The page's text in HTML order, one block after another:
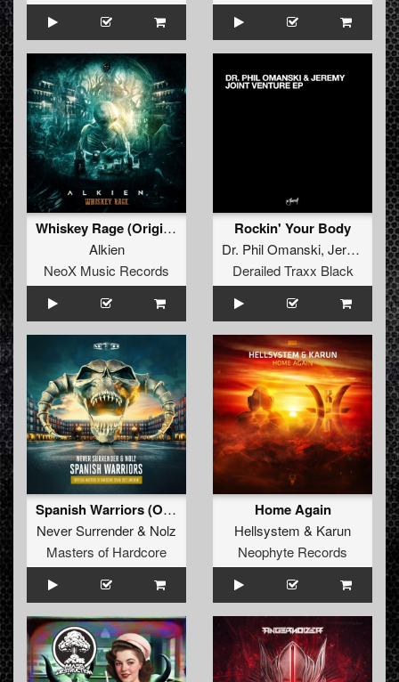
Whiskey Rage (Original Mix)
Alkien
NeoX Music Records
Rockin' Your Body
Dr. Phil Omanski, Jeremy
Derailed Traxx Black
Spanish Warriors (Official Masters of Hardcore Spain 2023 Anthem) (Original Mix)
Never Surrender& Nolz
Masters of Hardcore
Home Again
Hellsystem & Karun
Neophyte Records